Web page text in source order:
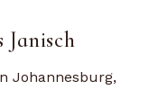
Johannesburg,